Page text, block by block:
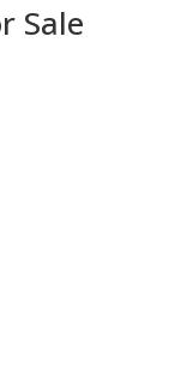
Sale